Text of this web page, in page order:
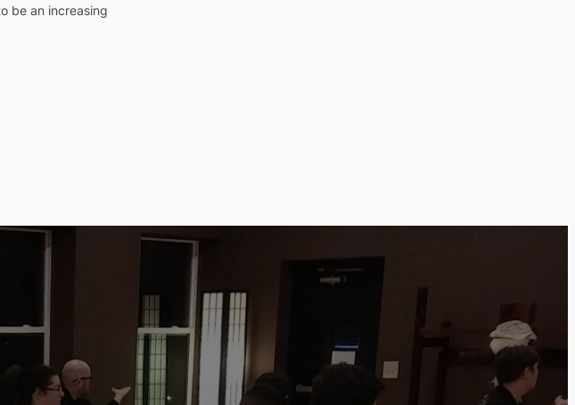
be an increasing